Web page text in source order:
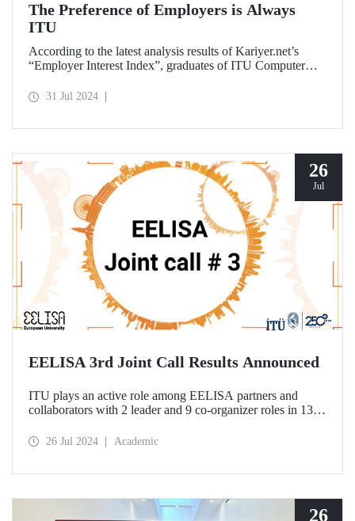
The Preference of Employers is Always
ITU
According to the latest analysis results of Kariyer.net’s
“Employer Interest Index”, graduates of ITU Computer
Türkiye on a university-department basis...
31 Jul 2024
26
Jul
EELISA 3rd Joint Call Results Announced
ITU plays an active role among EELISA partners and
collaborators with 2 leader and 9 co-organizer roles in 13
26 Jul 2024 Academic
26